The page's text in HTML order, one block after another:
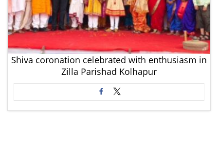
Shiva coronation celebrated with enthusiasm in
Zilla Parishad Kolhapur